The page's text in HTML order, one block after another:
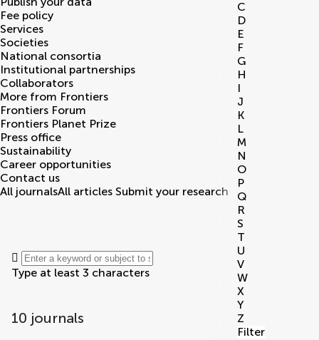
Fee policy
Services
Societies
National consortia
Institutional partnerships
Collaborators
More from Frontiers
Frontiers Forum
Frontiers Planet Prize
Press office
Sustainability
Career opportunities
Contact us
All journalsAll articles Submit your research
Type at least 3 characters
10 journals
C
D
E
F
G
H
I
J
K
L
M
N
O
P
Q
R
S
T
U
V
W
X
Y
Z
Filter